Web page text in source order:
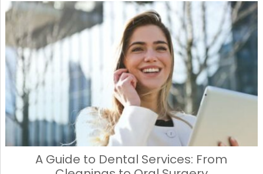
A Guide to Dental Services: From